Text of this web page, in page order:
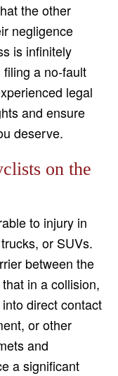
the other
negligence
is infinitely
a no-fault
legal
and ensure
deserve.
on the
to injury in
or SUVs.
between the
in a collision,
direct contact
or other
and
a significant